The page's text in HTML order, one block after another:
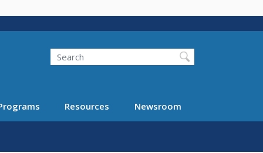
Search
Resources Newsroom